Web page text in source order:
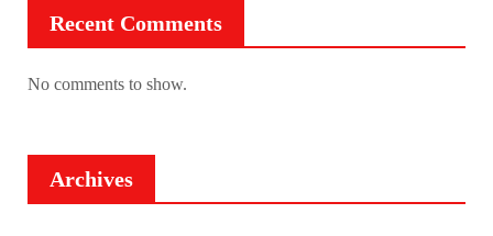
Recent Comments
No comments to show.
Archives